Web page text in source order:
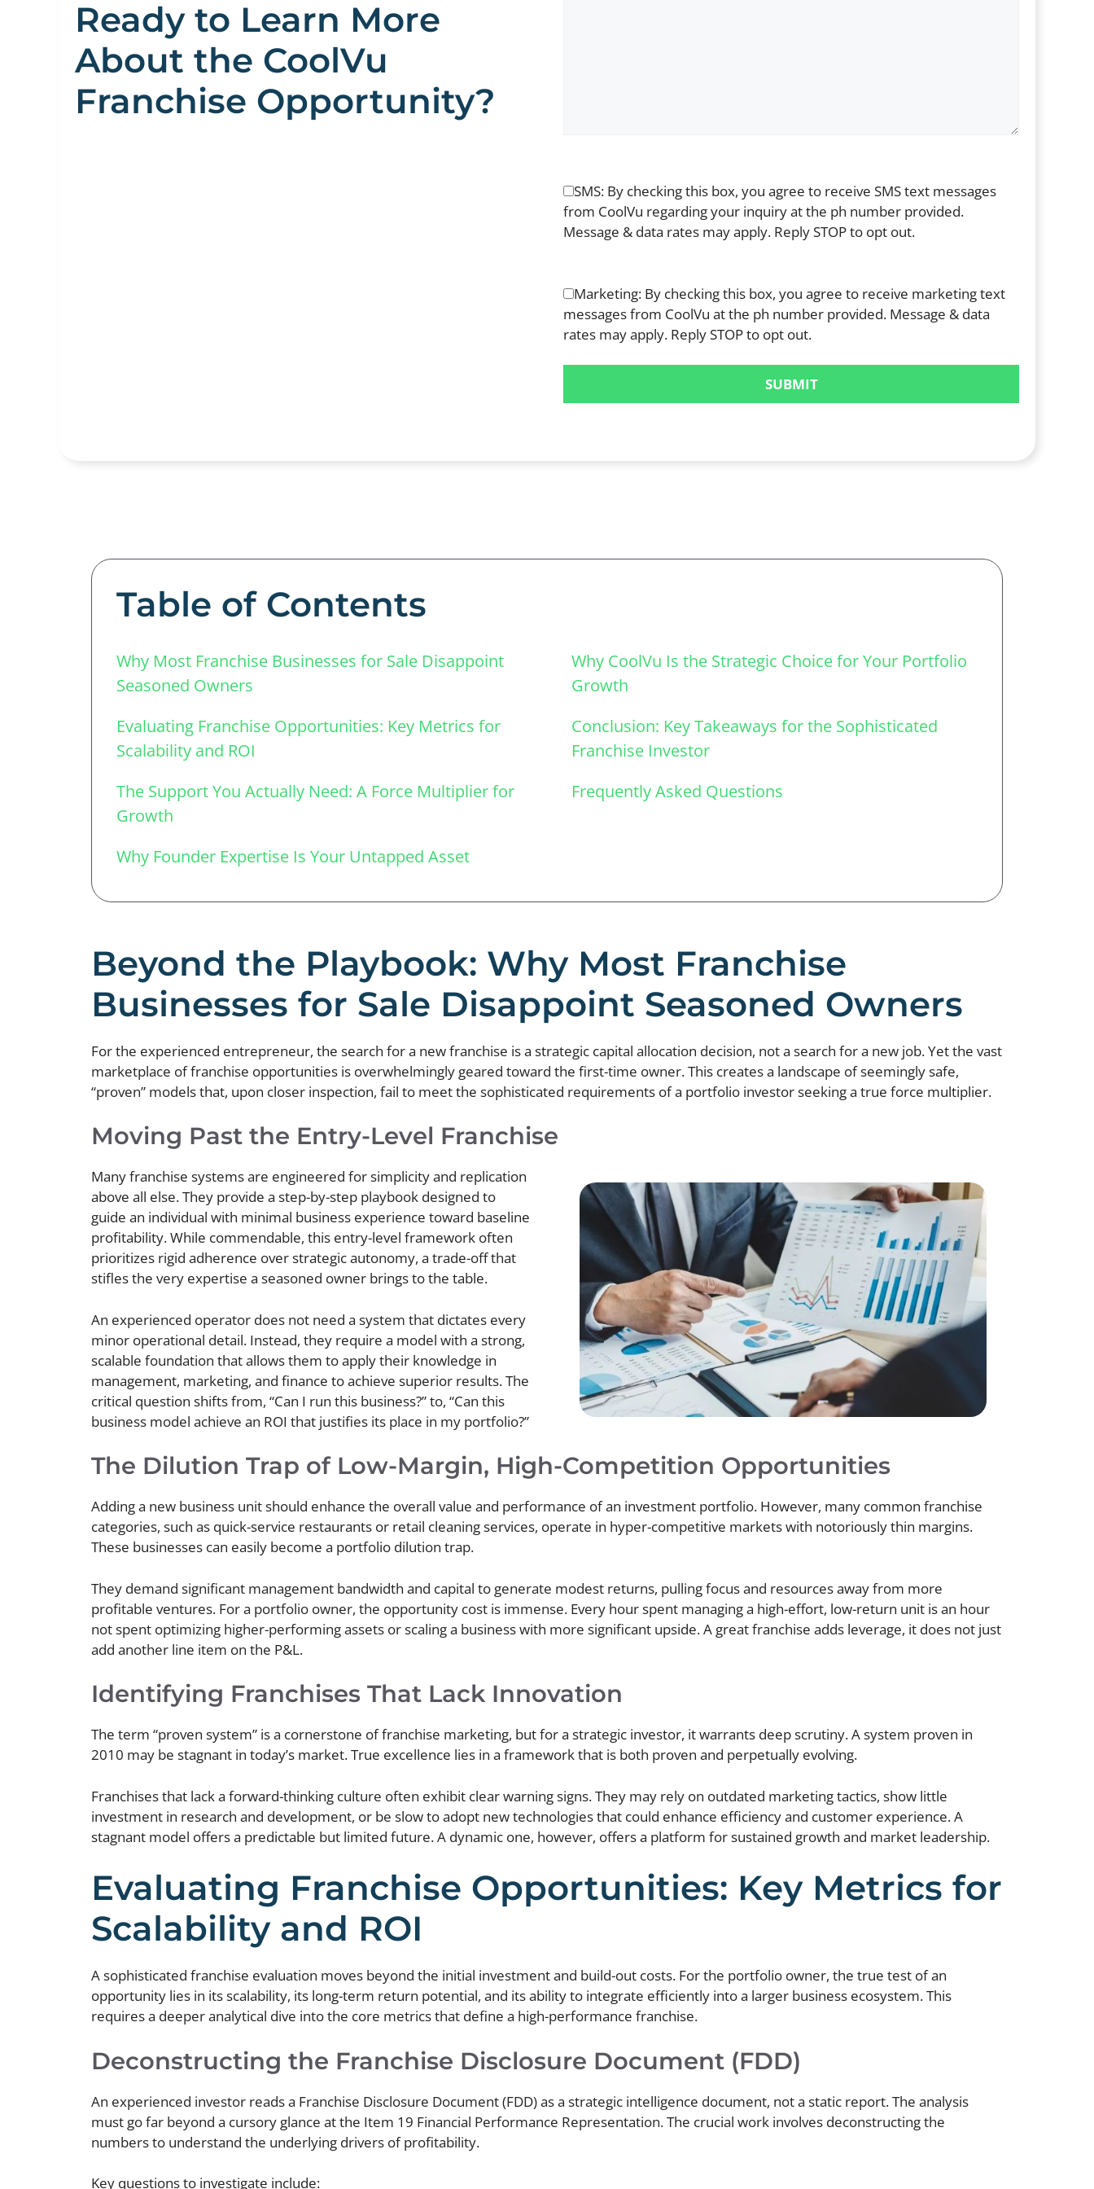
Ready to Learn More
About the CoolVu
Franchise Opportunity?
SMS: By checking this box, you agree to receive SMS text messages
from CoolVu regarding your inquiry at the ph number provided.
Message & data rates may apply. Reply STOP to opt out.
Marketing: By checking this box, you agree to receive marketing text
messages from CoolVu at the ph number provided. Message & data
rates may apply. Reply STOP to opt out.
Table of Contents
Why Most Franchise Businesses for Sale Disappoint
Seasoned Owners
Evaluating Franchise Opportunities: Key Metrics for
Scalability and ROI
The Support You Actually Need: A Force Multiplier for
Growth
Why Founder Expertise Is Your Untapped Asset
Why CoolVu Is the Strategic Choice for Your Portfolio
Growth
Conclusion: Key Takeaways for the Sophisticated
Franchise Investor
Frequently Asked Questions
Beyond the Playbook: Why Most Franchise
Businesses for Sale Disappoint Seasoned Owners
For the experienced entrepreneur, the search for a new franchise is a strategic capital allocation decision, not a search for a new job. Yet the vast
marketplace of franchise opportunities is overwhelmingly geared toward the first-time owner. This creates a landscape of seemingly safe,
“proven” models that, upon closer inspection, fail to meet the sophisticated requirements of a portfolio investor seeking a true force multiplier.
Moving Past the Entry-Level Franchise
Many franchise systems are engineered for simplicity and replication
above all else. They provide a step-by-step playbook designed to
guide an individual with minimal business experience toward baseline
profitability. While commendable, this entry-level framework often
prioritizes rigid adherence over strategic autonomy, a trade-off that
stifles the very expertise a seasoned owner brings to the table.
An experienced operator does not need a system that dictates every
minor operational detail. Instead, they require a model with a strong,
scalable foundation that allows them to apply their knowledge in
management, marketing, and finance to achieve superior results. The
critical question shifts from, “Can I run this business?” to, “Can this
business model achieve an ROI that justifies its place in my portfolio?”
The Dilution Trap of Low-Margin, High-Competition Opportunities
Adding a new business unit should enhance the overall value and performance of an investment portfolio. However, many common franchise
categories, such as quick-service restaurants or retail cleaning services, operate in hyper-competitive markets with notoriously thin margins.
These businesses can easily become a portfolio dilution trap.
They demand significant management bandwidth and capital to generate modest returns, pulling focus and resources away from more
profitable ventures. For a portfolio owner, the opportunity cost is immense. Every hour spent managing a high-effort, low-return unit is an hour
not spent optimizing higher-performing assets or scaling a business with more significant upside. A great franchise adds leverage, it does not just
add another line item on the P&L.
Identifying Franchises That Lack Innovation
The term “proven system” is a cornerstone of franchise marketing, but for a strategic investor, it warrants deep scrutiny. A system proven in
2010 may be stagnant in today’s market. True excellence lies in a framework that is both proven and perpetually evolving.
Franchises that lack a forward-thinking culture often exhibit clear warning signs. They may rely on outdated marketing tactics, show little
investment in research and development, or be slow to adopt new technologies that could enhance efficiency and customer experience. A
stagnant model offers a predictable but limited future. A dynamic one, however, offers a platform for sustained growth and market leadership.
Evaluating Franchise Opportunities: Key Metrics for
Scalability and ROI
A sophisticated franchise evaluation moves beyond the initial investment and build-out costs. For the portfolio owner, the true test of an
opportunity lies in its scalability, its long-term return potential, and its ability to integrate efficiently into a larger business ecosystem. This
requires a deeper analytical dive into the core metrics that define a high-performance franchise.
Deconstructing the Franchise Disclosure Document (FDD)
An experienced investor reads a Franchise Disclosure Document (FDD) as a strategic intelligence document, not a static report. The analysis
must go far beyond a cursory glance at the Item 19 Financial Performance Representation. The crucial work involves deconstructing the
numbers to understand the underlying drivers of profitability.
Key questions to investigate include: